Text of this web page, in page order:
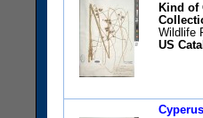
Kind of
Wildlife
US